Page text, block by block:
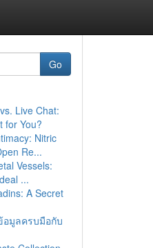
Go
Live Chat:
for You?
Nitric
Re...
Vessels:
...
A Secret
มูลครบมือกับ